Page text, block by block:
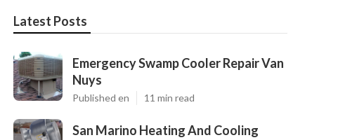
Latest Posts
Emergency Swamp Cooler Repair Van
Nuys
Published en 11 min read
San Marino Heating And Cooling